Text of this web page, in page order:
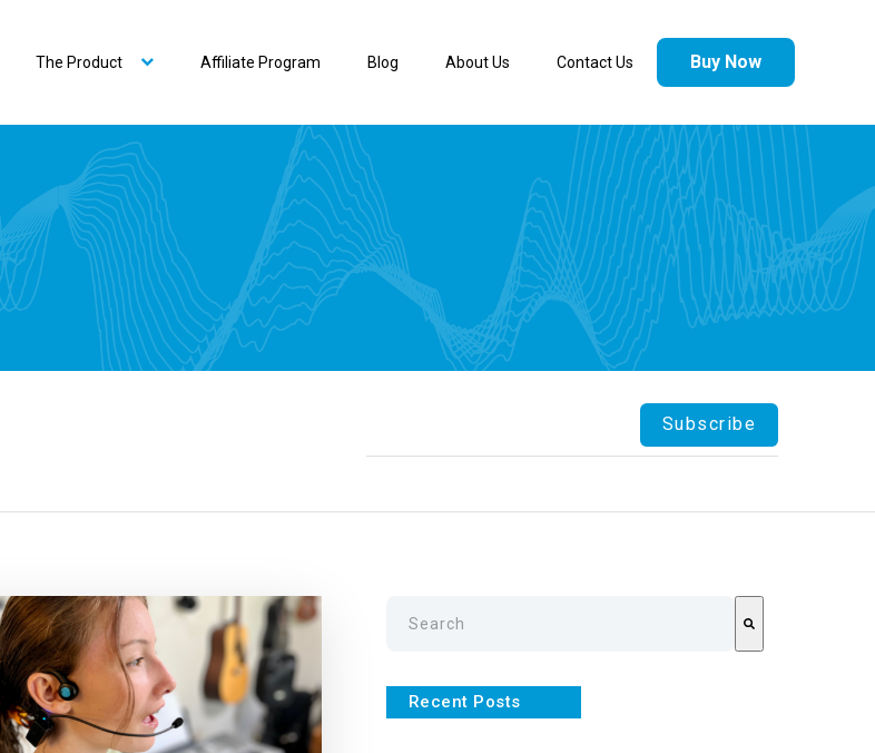
The Product Affiliate Program Blog About Us Contact Us Buy Now
Recent Posts